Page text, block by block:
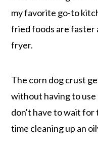
my favorite go-to
fried foods are faster
fryer.
The corn dog crust
without having to use
don't have to wait for
time cleaning up an